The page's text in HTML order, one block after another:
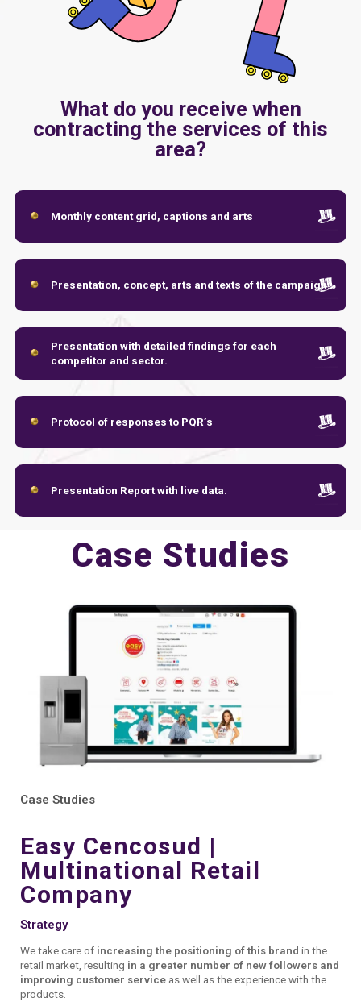
What do you receive when
contracting the services of this
area?
Monthly content grid, captions and arts
Presentation, concept, arts and texts of the campaign.
Presentation with detailed findings for each
competitor and sector.
Protocol of responses to PQR’s
Presentation Report with live data.
Presentation with detailed findings for each
competitor and sector.
Protocol of responses to PQR’s
Presentation Report with live data.
Case Studies
Case Studies
Easy Cencosud |
Multinational Retail
Company
Strategy
We take care of increasing the positioning of this brand in the
retail market, resulting in a greater number of new followers and
improving customer service as well as the experience with the
products.